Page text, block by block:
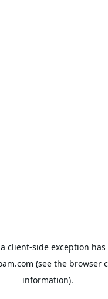
client-side exception
(see the browser
information).